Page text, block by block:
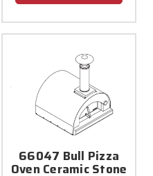
66047 Bull Pizza
Oven Ceramic Stone